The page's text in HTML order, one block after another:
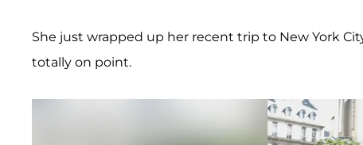
She just wrapped up her recent trip to New York
totally on point.